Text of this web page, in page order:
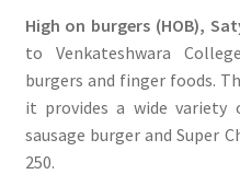
High on burgers (HOB),
to Venkateshwara
burgers and finger foods.
it provides a wide variety
sausage burger and Super
250.